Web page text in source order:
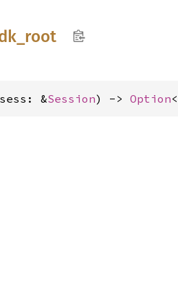
root
&Session) -> Option<